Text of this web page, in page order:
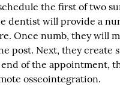
the first of two
dentist will provide a
Once numb, they will
post. Next, they create
of the appointment,
osseointegration.